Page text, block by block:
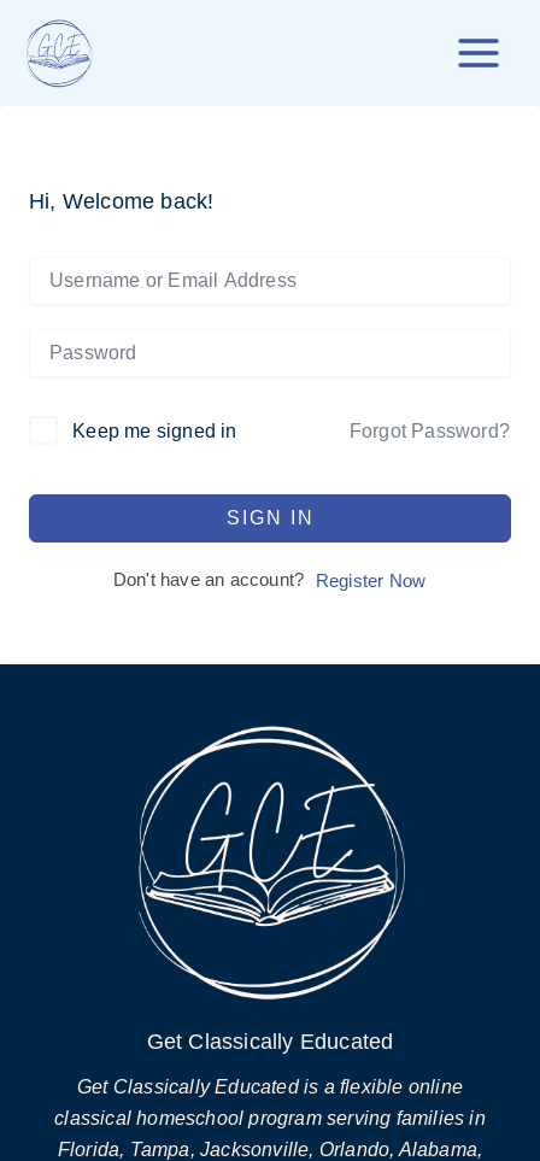
content
Hi, Welcome back!
Keep me signed in Forgot Password?
SIGN IN
Don't have an account? Register Now
Get Classically Educated
Get Classically Educated is a flexible online
classical homeschool program serving families in
Florida, Tampa, Jacksonville, Orlando, Alabama,